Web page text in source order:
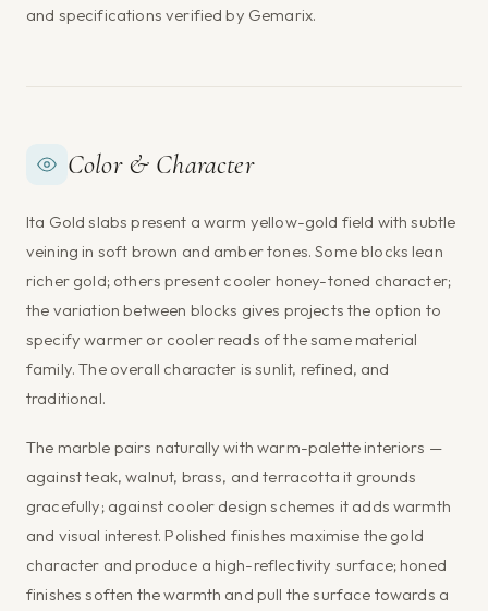
and specifications verified by Gemarix.
Color & Character
Ita Gold slabs present a warm yellow-gold field with subtle
veining in soft brown and amber tones. Some blocks lean
richer gold; others present cooler honey-toned character;
the variation between blocks gives projects the option to
specify warmer or cooler reads of the same material
family. The overall character is sunlit, refined, and
traditional.
The marble pairs naturally with warm-palette interiors —
against teak, walnut, brass, and terracotta it grounds
gracefully; against cooler design schemes it adds warmth
and visual interest. Polished finishes maximise the gold
character and produce a high-reflectivity surface; honed
finishes soften the warmth and pull the surface towards a